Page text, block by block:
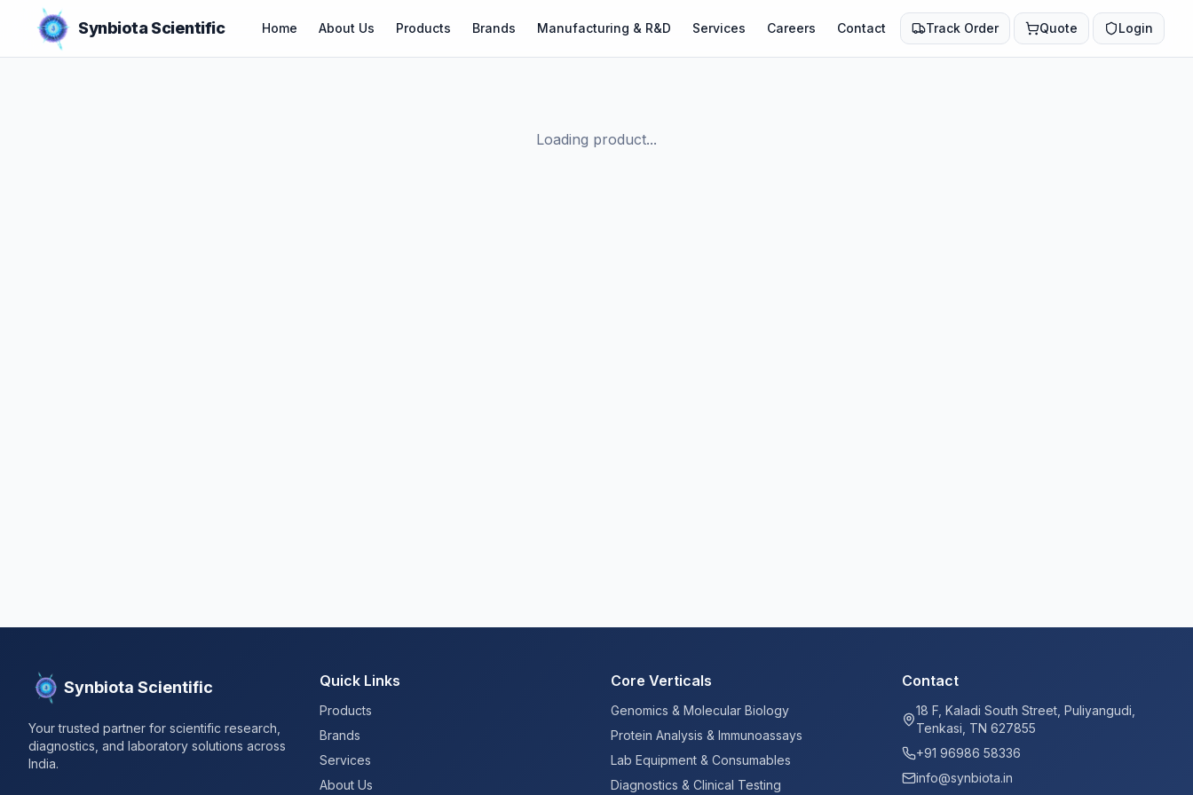
Synbiota Scientific Home About Us Products Brands Manufacturing & R&D Services Careers Contact Track Order Quote Login
Loading product...
Synbiota Scientific
Your trusted partner for scientific research,
diagnostics, and laboratory solutions across
India.
Quick Links
Products
Brands
Services
About Us
Core Verticals
Genomics & Molecular Biology
Protein Analysis & Immunoassays
Lab Equipment & Consumables
Diagnostics & Clinical Testing
Contact
18 F, Kaladi South Street, Puliyangudi,
Tenkasi, TN 627855
+91 96986 58336
info@synbiota.in